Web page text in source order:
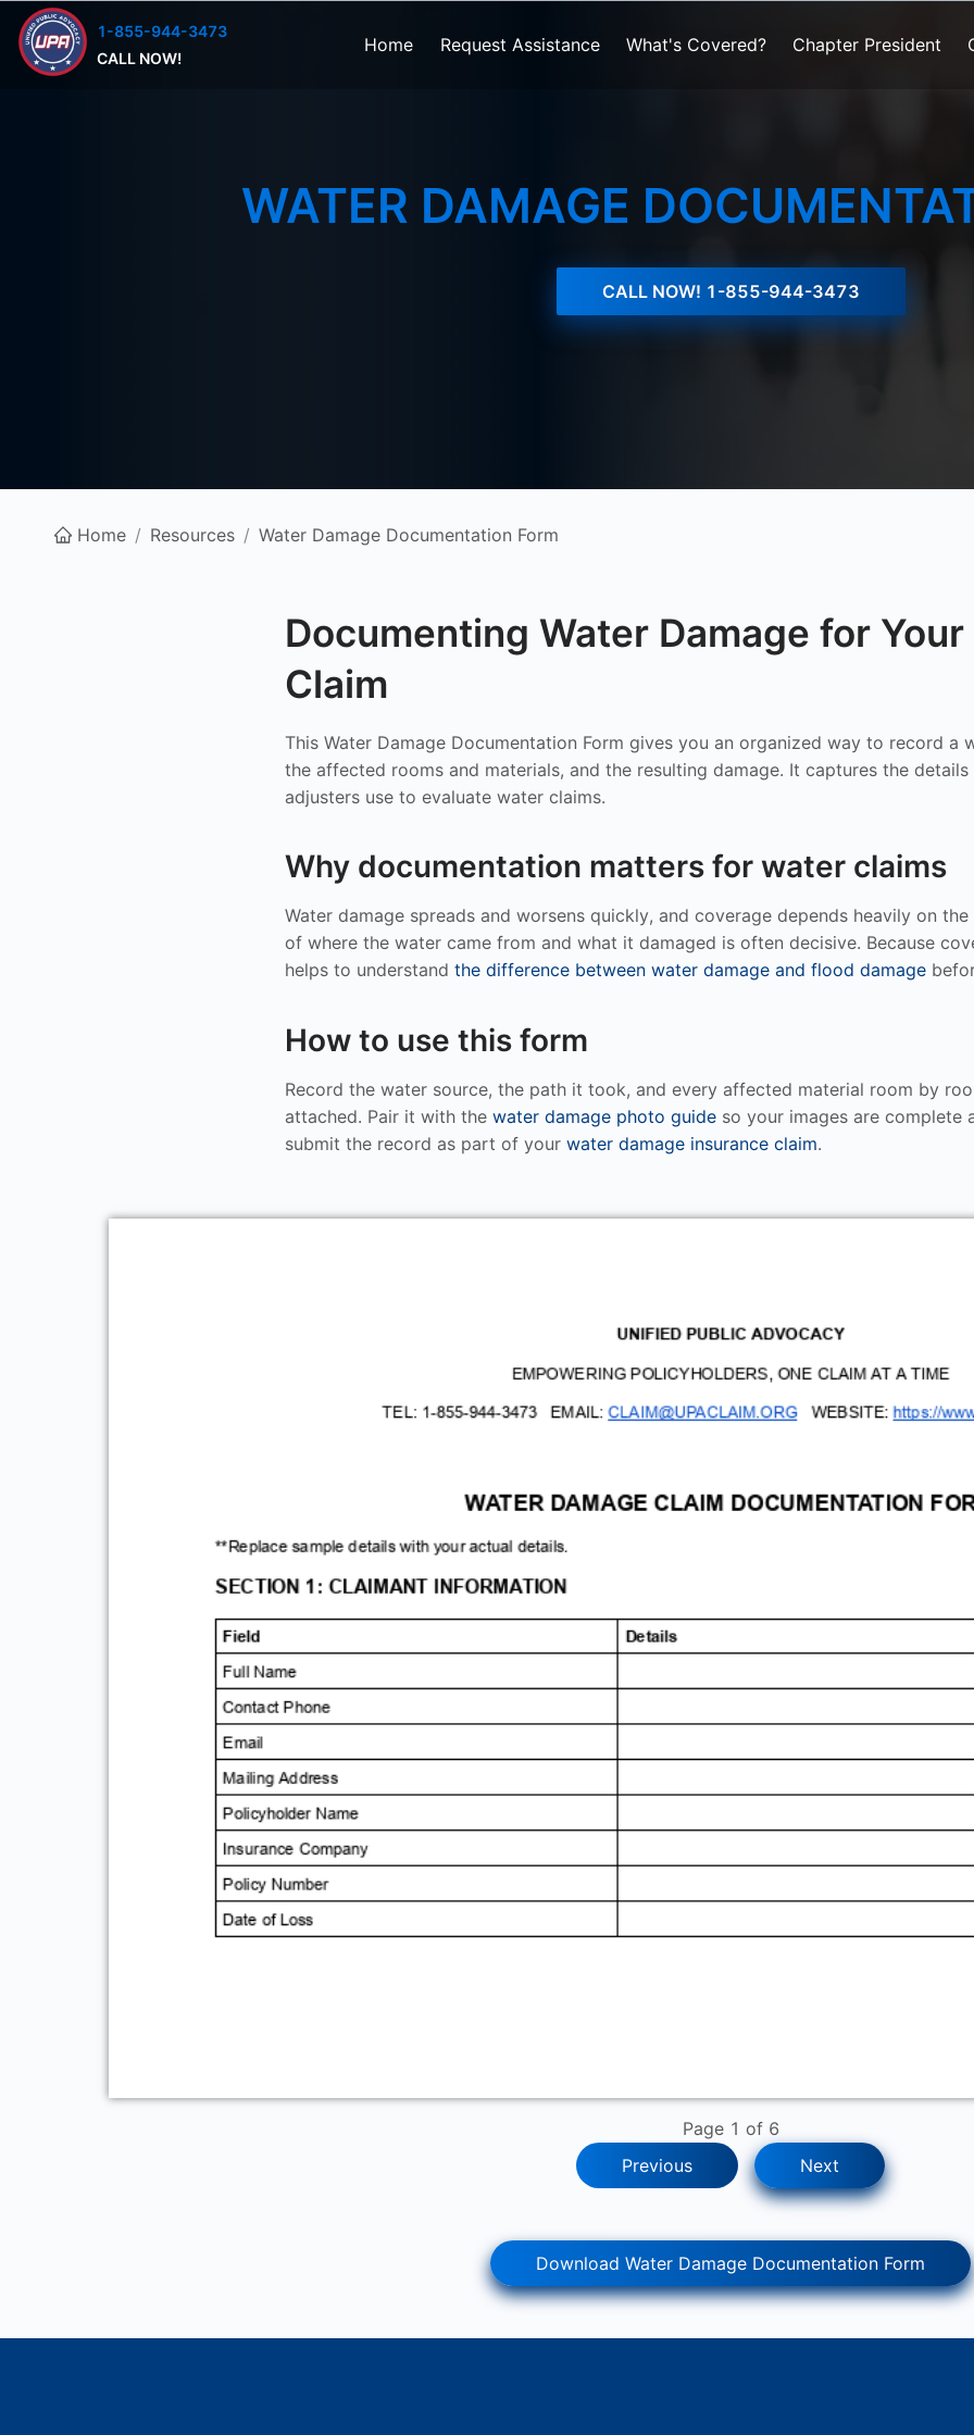
1-855-944-3473
CALL NOW!
Home Request Assistance What's Covered? Chapter President
WATER DAMAGE
CALL NOW! 1-855-944-3473
Home / Resources / Water Damage Documentation Form
Documenting Water Damage for
Claim
This Water Damage Documentation Form gives you an organized way to record a
the affected rooms and materials, and the resulting damage. It captures the
adjusters use to evaluate water claims.
Why documentation matters for water claims
Water damage spreads and worsens quickly, and coverage depends heavily on
of where the water came from and what it damaged is often decisive. Because
helps to understand the difference between water damage and flood damage
How to use this form
Record the water source, the path it took, and every affected material room by
attached. Pair it with the water damage photo guide so your images are complete
submit the record as part of your water damage insurance claim.
UNIFIED PUBLIC ADVOCACY
WATER DAMAGE CLAIM DOCUMENTATION FORM
**Replace sample details with your actual details.
Details
Email
Policy Number
Date of Loss
Page 1 of 6
Previous
Next
Download Water Damage Documentation Form